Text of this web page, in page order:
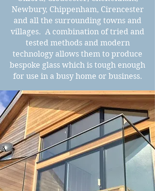
Newbury, Chippenham, Cirencester
and all the surrounding towns and
villages. A combination of tried and
tested methods and modern
technology allows them to produce
bespoke glass which is tough enough
for use in a busy home or business.